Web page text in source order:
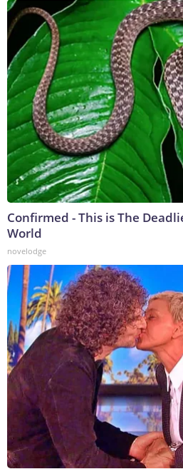
Confirmed - This is The
World
novelodge